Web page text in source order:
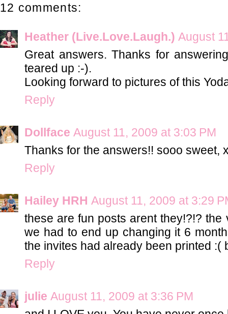
12 comments:
Heather (Live.Love.Laugh.) August
Great answers. Thanks for
teared up :-).
Looking forward to pictures of this
Reply
Dollface August 11, 2009 at 3:03 PM
Thanks for the answers!! sooo sweet,
Reply
Hailey HRH August 11, 2009 at 3:29
these are fun posts arent they!?!?
we had to end up changing it 6
the invites had already been printed :(
Reply
julie August 11, 2009 at 3:36 PM